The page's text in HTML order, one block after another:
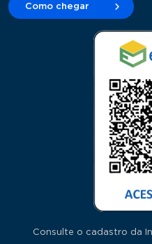
Como chegar
Consulte o cadastro da